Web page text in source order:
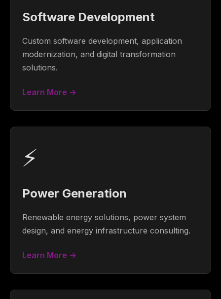
Software Development
Custom software development, application
modernization, and digital transformation
solutions.
Learn More →
⚡
Power Generation
Renewable energy solutions, power system
design, and energy infrastructure consulting.
Learn More →